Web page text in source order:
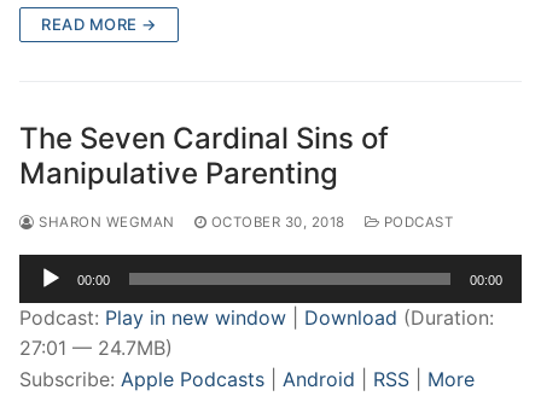
READ MORE →
The Seven Cardinal Sins of
Manipulative Parenting
SHARON WEGMAN OCTOBER 30, 2018 PODCAST
Audio
Player
00:00 00:00
Podcast: Play in new window Download (Duration:
27:01 — 24.7MB)
Subscribe: Apple Podcasts Android RSS More